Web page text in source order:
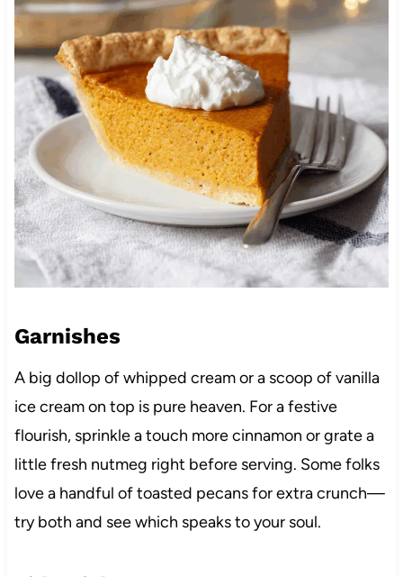
Garnishes
A big dollop of whipped cream or a scoop of vanilla
ice cream on top is pure heaven. For a festive
flourish, sprinkle a touch more cinnamon or grate a
little fresh nutmeg right before serving. Some folks
love a handful of toasted pecans for extra crunch—
try both and see which speaks to your soul.